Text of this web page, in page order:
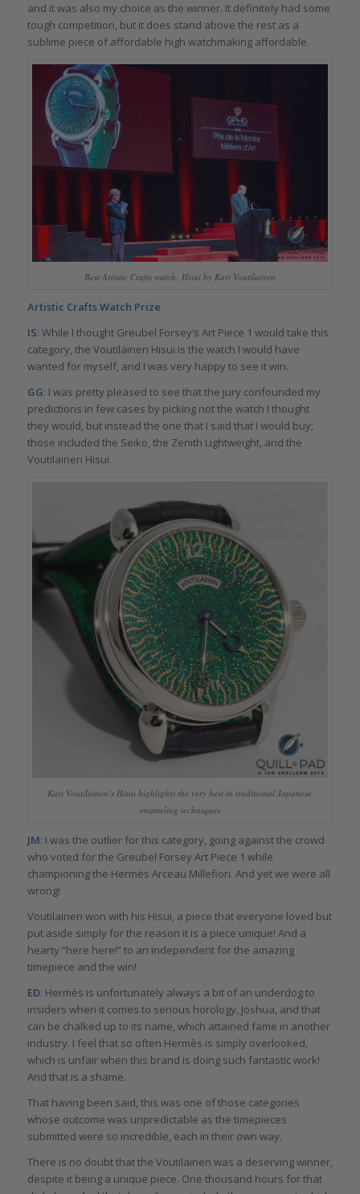
and it was also my choice as the winner. It definitely had some
tough competition, but it does stand above the rest as a
sublime piece of affordable high watchmaking affordable.
Best Artistic Crafts watch: Hisui by Kari Voutilainen
Artistic Crafts Watch Prize
IS: While I thought Greubel Forsey’s Art Piece 1 would take this
category, the Voutilainen Hisui is the watch I would have
wanted for myself, and I was very happy to see it win.
GG: I was pretty pleased to see that the jury confounded my
predictions in few cases by picking not the watch I thought
they would, but instead the one that I said that I would buy;
those included the Seiko, the Zenith Lightweight, and the
Voutilainen Hisui.
Kari Voutilainen’s Hisui highlights the very best in traditional Japanese
enameling techniques
JM: I was the outlier for this category, going against the crowd
who voted for the Greubel Forsey Art Piece 1 while
championing the Hermès Arceau Millefiori. And yet we were all
wrong!
Voutilainen won with his Hisui, a piece that everyone loved but
put aside simply for the reason it is a piece unique! And a
hearty “here here!” to an independent for the amazing
timepiece and the win!
ED: Hermès is unfortunately always a bit of an underdog to
insiders when it comes to serious horology, Joshua, and that
can be chalked up to its name, which attained fame in another
industry. I feel that so often Hermès is simply overlooked,
which is unfair when this brand is doing such fantastic work!
And that is a shame.
That having been said, this was one of those categories
whose outcome was unpredictable as the timepieces
submitted were so incredible, each in their own way.
There is no doubt that the Voutilainen was a deserving winner,
despite it being a unique piece. One thousand hours for that